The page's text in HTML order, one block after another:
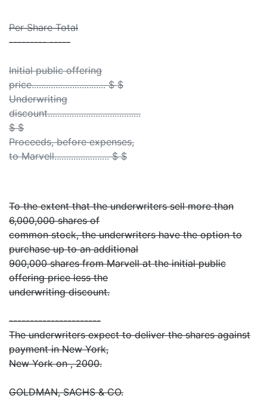
Per Share Total
--------- -----
Initial public offering
price............................... $ $
Underwriting
discount.......................................
$ $
Proceeds, before expenses,
to Marvell....................... $ $
To the extent that the underwriters sell more than
6,000,000 shares of
common stock, the underwriters have the option to
purchase up to an additional
900,000 shares from Marvell at the initial public
offering price less the
underwriting discount.
----------------------
The underwriters expect to deliver the shares against
payment in New York,
New York on , 2000.
GOLDMAN, SACHS & CO.